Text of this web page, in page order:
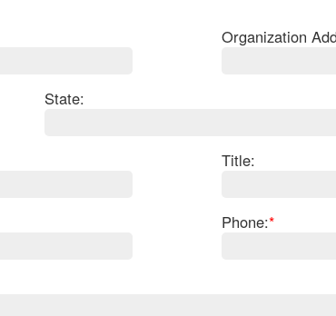
Organization
State:
Title:
Phone:*